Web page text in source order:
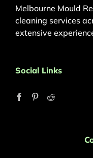
Melbourne Mould
cleaning services
extensive
Social Links